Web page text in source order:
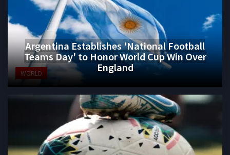
WORLD
Argentina Establishes 'National Football
Teams Day' to Honor World Cup Win Over
England